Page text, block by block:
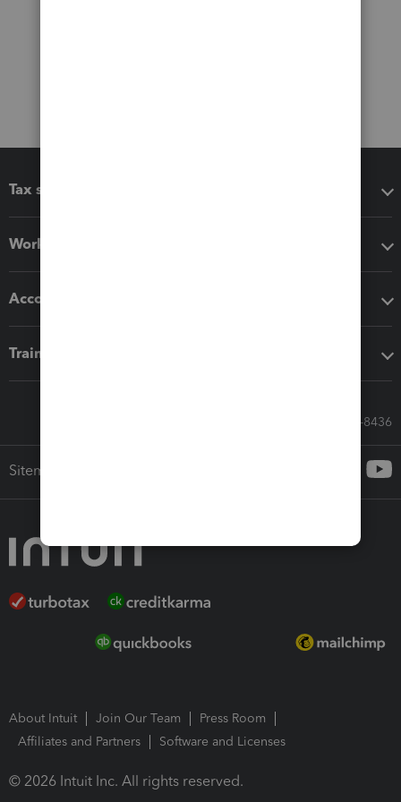
Tax software
Workflow add-ons
Accounting solutions
Training & support
Call Sales: 833-564-8436
Sitemap
About Intuit Join Our Team
Press Room
Affiliates and Partners
Software and Licenses
© 2026 Intuit Inc. All rights reserved.